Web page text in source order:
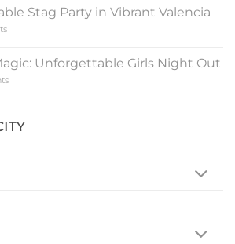
to
Party
Stag Party in Vibrant Valencia
on
Party
in
Vibrant
Unforgettable Girls Night Out
on
Girls
Night